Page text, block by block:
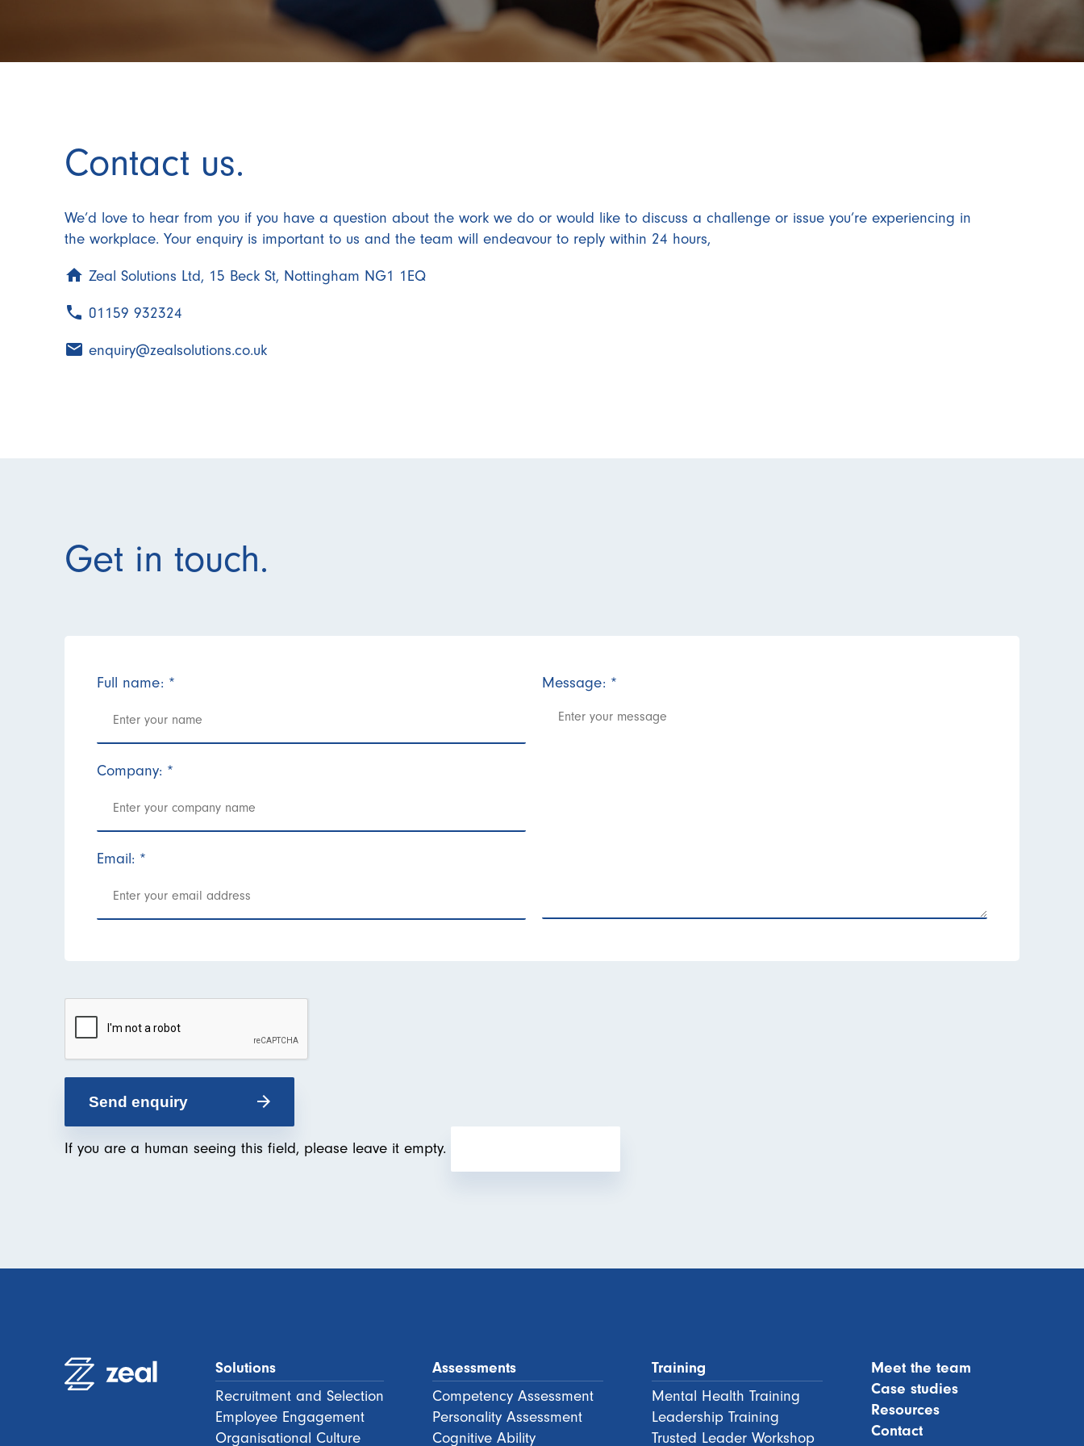
Contact us.
We’d love to hear from you if you have a question about the work we do or would like to discuss a challenge or issue you’re experiencing in
the workplace. Your enquiry is important to us and the team will endeavour to reply within 24 hours,
home Zeal Solutions Ltd, 15 Beck St, Nottingham NG1 1EQ
phone 01159 932324
email enquiry@zealsolutions.co.uk
Get in touch.
Full name: *
Company: *
Email: *
Message: *
If you are a human seeing this field, please leave it empty.
Solutions
Recruitment and Selection
Employee Engagement
Organisational Culture
Assessments
Competency Assessment
Personality Assessment
Cognitive Ability
Training
Mental Health Training
Leadership Training
Trusted Leader Workshop
Meet the team
Case studies
Resources
Contact